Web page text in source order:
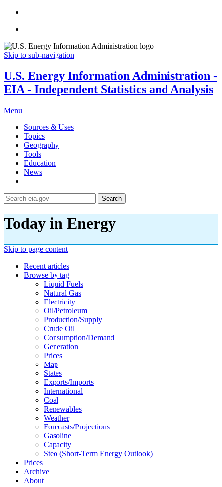
Skip to sub-navigation
U.S. Energy Information Administration -
EIA - Independent Statistics and Analysis
Menu
Sources & Uses
Topics
Geography
Tools
Education
News
Search
Today in Energy
Skip to page content
Recent articles
Browse by tag
Liquid Fuels
Natural Gas
Electricity
Oil/petroleum
Production/supply
Crude Oil
Consumption/demand
Generation
Prices
Map
States
Exports/imports
International
Coal
Renewables
Weather
Forecasts/projections
Gasoline
Capacity
Steo (short-Term Energy Outlook)
Prices
Archive
About